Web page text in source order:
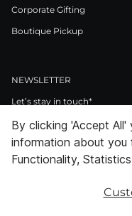
Corporate Gifting
Boutique Pickup
NEWSLETTER
Let’s stay in touch*
I Agree to Privacy Policy
By clicking 'Accept
information about you
Functionality,